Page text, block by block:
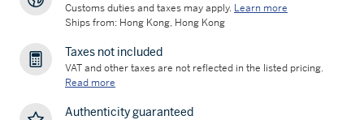
Customs duties and taxes may apply. Learn more
Ships from: Hong Kong, Hong Kong
Taxes not included
VAT and other taxes are not reflected in the listed pricing.
Read more
Authenticity guaranteed